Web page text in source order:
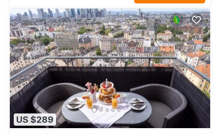
US $289